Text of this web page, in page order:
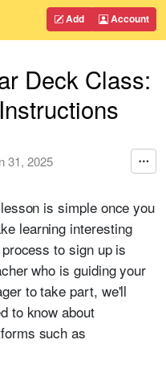
Add Account
Deck Class:
31, 2025
is simple once you
learning interesting
to sign up is
who is guiding your
to take part, we'll
to know about
such as